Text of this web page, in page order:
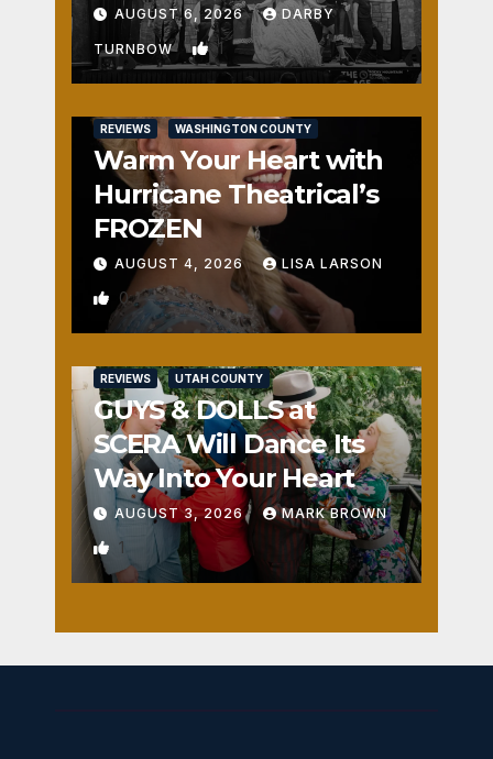
Fun
AUGUST 6, 2026 DARBY
TURNBOW 1
REVIEWS WASHINGTON COUNTY
Warm Your Heart with
Hurricane Theatrical’s
FROZEN
AUGUST 4, 2026 LISA LARSON
0
REVIEWS UTAH COUNTY
GUYS & DOLLS at
SCERA Will Dance Its
Way Into Your Heart
AUGUST 3, 2026 MARK BROWN
1